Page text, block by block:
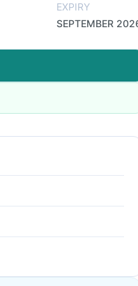
EXPIRY
SEPTEMBER